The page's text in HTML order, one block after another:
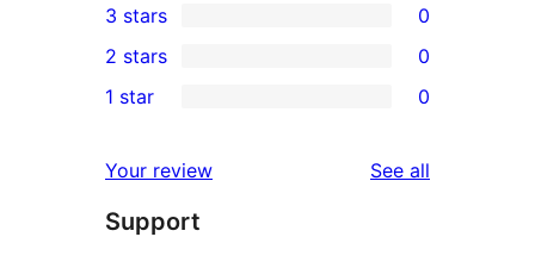
star
reviews
4-
star
reviews
0
3-
star
3 stars 0
2-
reviews
2 stars 0
star
reviews
1 star 0
Your review See all
Support